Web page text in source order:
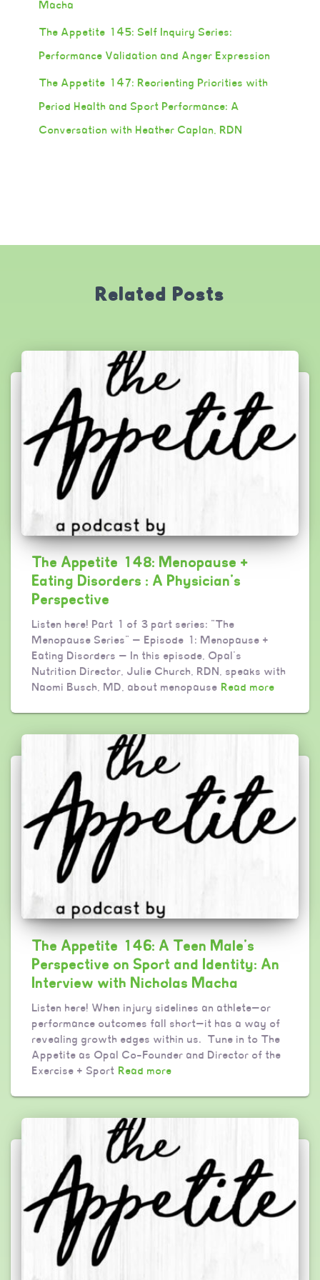
Macha
The Appetite 145: Self Inquiry Series:
Performance Validation and Anger Expression
The Appetite 147: Reorienting Priorities with
Period Health and Sport Performance: A
Conversation with Heather Caplan, RDN
Related Posts
The Appetite 148: Menopause +
Eating Disorders : A Physician’s
Perspective
Listen here! Part 1 of 3 part series: “The
Menopause Series” — Episode 1: Menopause +
Eating Disorders — In this episode, Opal’s
Nutrition Director, Julie Church, RDN, speaks with
Naomi Busch, MD, about menopause Read more
The Appetite 146: A Teen Male’s
Perspective on Sport and Identity: An
Interview with Nicholas Macha
Listen here! When injury sidelines an athlete—or
performance outcomes fall short—it has a way of
revealing growth edges within us. Tune in to The
Appetite as Opal Co-Founder and Director of the
Exercise + Sport Read more